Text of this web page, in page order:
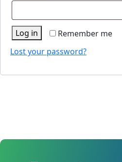
Remember me
Log in
Lost your password?